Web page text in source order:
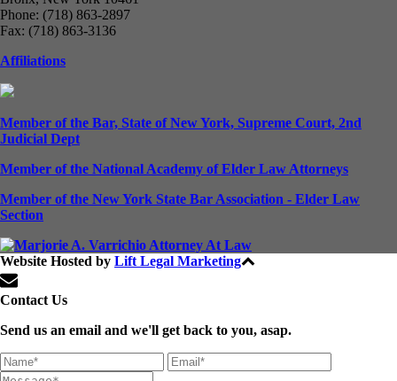
Phone: (718) 863-2897
Fax: (718) 863-3136
Affiliations
Member of the Bar, State of New York, Supreme Court, 2nd
Judicial Dept
Member of the National Academy of Elder Law Attorneys
Member of the New York State Bar Association - Elder Law
Section
Website Hosted by Lift Legal Marketing
Contact Us
Send us an email and we'll get back to you, asap.